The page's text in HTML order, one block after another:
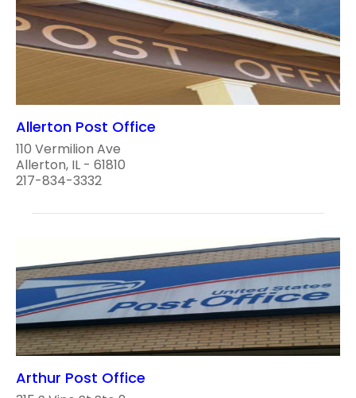
Allerton Post Office
110 Vermilion Ave
Allerton, IL - 61810
217-834-3332
Arthur Post Office